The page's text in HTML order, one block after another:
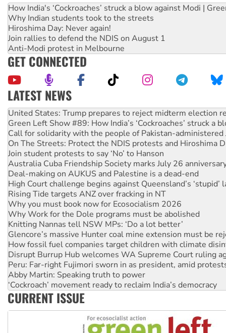
How India's ‘Cockroaches’ struck a blow against Modi |
Why Indian students took to the streets
Hiroshima Day: Never again!
Join rallies to defend the NDIS on August 1
Anti-Modi protest in Melbourne
GET CONNECTED
LATEST NEWS
Aboriginal women-led group launches push for water rights
United States: Trump prepares to reject midterm election
Green Left Show #89: How India’s ‘Cockroaches’ struck a
Call for solidarity with the people of Pakistan-administered
On The Streets: Protect the NDIS protests and Hiroshima
Join student protests to say ‘No’ to Hanson
Australia Cuba Friendship Society marks July 26
Deal-making on AUKUS and Palestine is a dead-end
High Court challenge begins against Queensland’s ‘stupid’
Rising Tide targets ANZ over fracking in NT
Why you must book now for Ecosocialism 2026
Why Work for the Dole programs must be abolished
Knitting Nannas tell NSW MPs: ‘Do a lot better’
Glencore’s massive Hunter coal mine extension must be
How fossil fuel companies target children with climate
Disrupt Burrup Hub welcomes WA Supreme Court ruling
Peru: Far-right Fujimori sworn in as president, amid
Abby Martin: Speaking truth to power
‘Cockroach’ movement ready to reclaim India’s democracy
Ansell must improve its workplace standards
CURRENT ISSUE